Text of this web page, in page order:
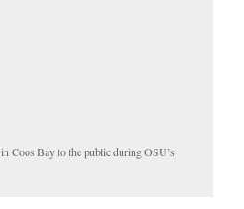
Coos Bay to the public during OSU’s